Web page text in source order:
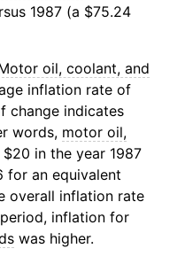
1987 (a $75.24
oil, coolant, and
inflation rate of
change indicates
words, motor oil,
in the year 1987
for an equivalent
overall inflation rate
inflation for
was higher.